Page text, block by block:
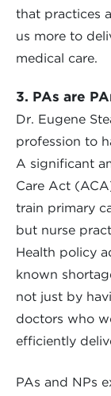
that practices
us more to
medical care.
3. PAs are
Dr. Eugene
profession to
A significant
Care Act
train primary
but nurse
Health policy
known
not just by
doctors who
efficiently
PAs and NPs